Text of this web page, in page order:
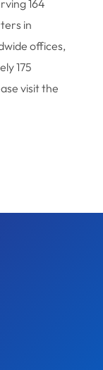
164
in
offices,
175
visit the